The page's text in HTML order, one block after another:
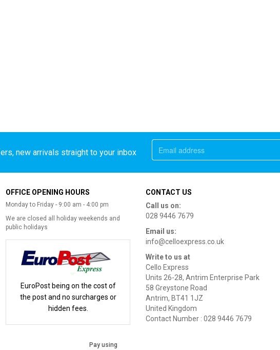
new arrivals straight to your inbox
OFFICE OPENING HOURS
Monday to Friday - 9:00 am - 4:00 pm
We are closed all holiday weekends and
public holidays
EuroPost being on the cost of
the post and no surcharges or
hidden fees.
CONTACT US
Call us on:
028 9446 7679
Email us:
info@celloexpress.co.uk
Write to us at
Cello Express
Units 26-28, Antrim Enterprise Park
58 Greystone Road
Antrim, BT41 1JZ
United Kingdom
Contact Number : 028 9446 7679
Pay using